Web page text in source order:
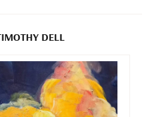
DELL